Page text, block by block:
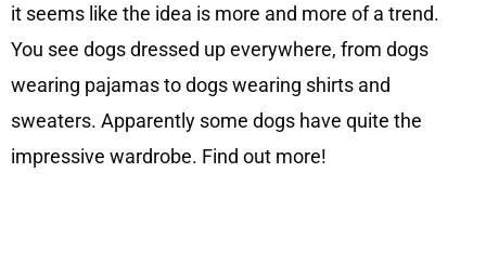
it seems like the idea is more and more of a trend.
You see dogs dressed up everywhere, from dogs
wearing pajamas to dogs wearing shirts and
sweaters. Apparently some dogs have quite the
impressive wardrobe. Find out more!